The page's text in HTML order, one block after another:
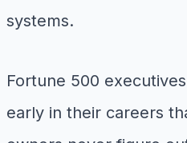
systems.
Fortune 500
early in their careers